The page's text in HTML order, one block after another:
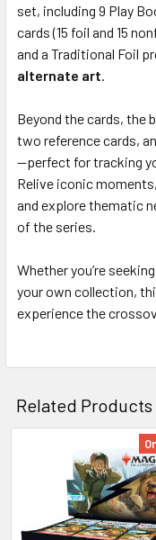
ADD
TO CART
set, including 9 Play
cards (15 foil and 15
and a Traditional Foil
alternate art.
Beyond the cards, the
two reference cards,
—perfect for tracking
Relive iconic
and explore thematic
of the series.
Whether you’re
your own collection,
experience the
Related Products
Related
Products